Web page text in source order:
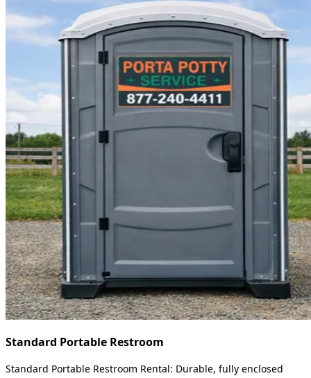
Standard Portable Restroom
Standard Portable Restroom Rental: Durable, fully enclosed